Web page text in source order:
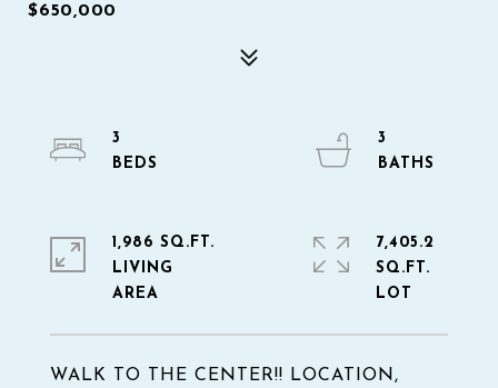
$650,000
WALK TO THE CENTER!! LOCATION,
3
3
1,986 SQ.FT.
LIVING
7,405.2
SQ.FT.